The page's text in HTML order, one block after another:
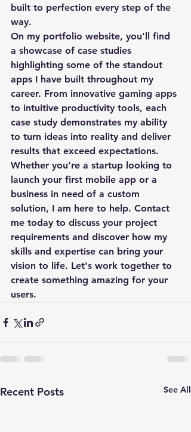
built to perfection every step of the
way.
On my portfolio website, you'll find
a showcase of case studies
highlighting some of the standout
apps I have built throughout my
career. From innovative gaming apps
to intuitive productivity tools, each
case study demonstrates my ability
to turn ideas into reality and deliver
results that exceed expectations.
Whether you're a startup looking to
launch your first mobile app or a
business in need of a custom
solution, I am here to help. Contact
me today to discuss your project
requirements and discover how my
skills and expertise can bring your
vision to life. Let's work together to
create something amazing for your
users.
Recent Posts See All